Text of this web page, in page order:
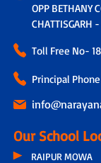
OPP BETHANY
CHATTISGARH
Toll Free No-
Principal
Our School
RAIPUR MOWA